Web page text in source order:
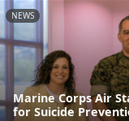
NEWS
Marine Corps Air
for Suicide